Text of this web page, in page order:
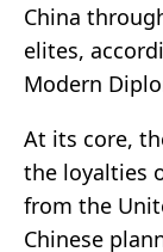
China
elites,
Modern
At its core,
the loyalties
from the
Chinese